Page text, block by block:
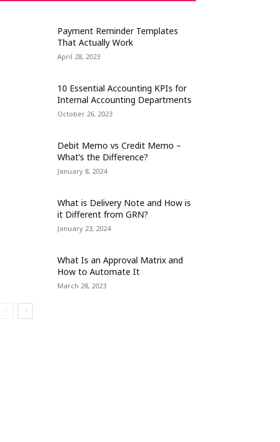
Payment Reminder Templates
That Actually Work
April 28, 2023
10 Essential Accounting KPIs for
Internal Accounting Departments
October 26, 2023
Debit Memo vs Credit Memo –
What’s the Difference?
January 8, 2024
What is Delivery Note and How is
it Different from GRN?
January 23, 2024
What Is an Approval Matrix and
How to Automate It
March 28, 2023